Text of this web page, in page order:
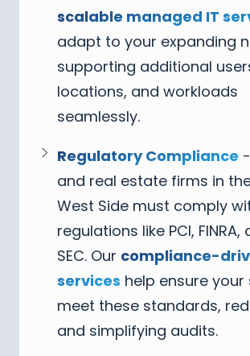
scalable managed IT
adapt to your expanding
supporting additional
locations, and workloads
seamlessly.
Regulatory Compliance
and real estate firms in
West Side must comply
regulations like PCI, FINRA,
SEC. Our compliance-
services help ensure
meet these standards,
and simplifying audits.